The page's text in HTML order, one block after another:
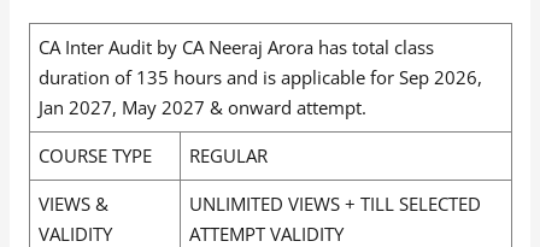
CA Inter Audit by CA Neeraj Arora has total class
duration of 135 hours and is applicable for Sep 2026,
Jan 2027, May 2027 & onward attempt.
COURSE TYPE
REGULAR
VIEWS &
VALIDITY
UNLIMITED VIEWS + TILL SELECTED
ATTEMPT VALIDITY